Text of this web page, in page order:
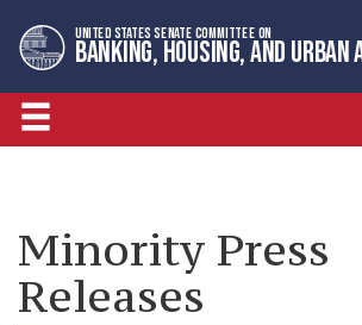
to
primary
navigation
to
content
UNITED STATES SENATE COMMITTEE ON
BANKING, HOUSING, AND URBAN
Minority Press
Releases